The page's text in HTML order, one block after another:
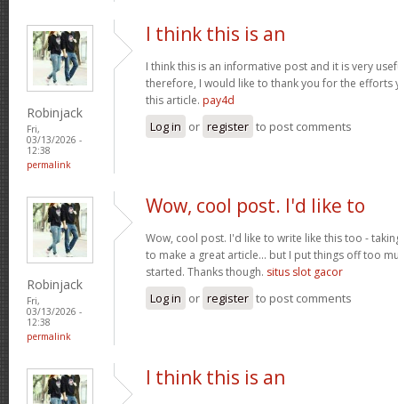
Robinjack
Fri,
03/13/2026 -
12:38
permalink
I think this is an
I think this is an informative post and it is very
therefore, I would like to thank you for the efforts
this article. pay4d
Log in or register to post comments
Robinjack
Fri,
03/13/2026 -
12:38
permalink
Wow, cool post. I'd like to
Wow, cool post. I'd like to write like this too -
to make a great article... but I put things off too
started. Thanks though. situs slot gacor
Log in or register to post comments
I think this is an